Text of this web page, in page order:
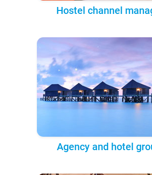
Hostel channel
Agency and hotel